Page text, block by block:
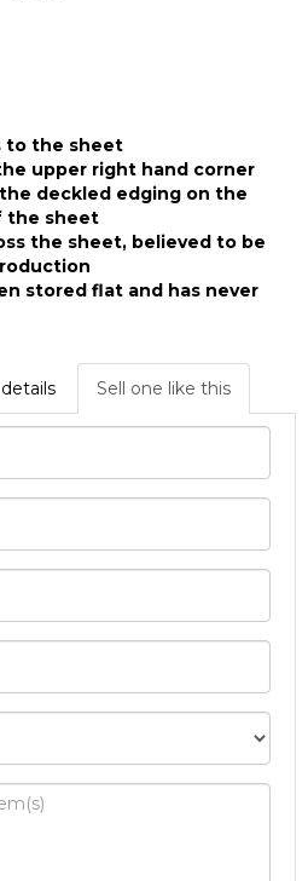
to the sheet
upper right hand corner
deckled edging on the
the sheet
the sheet, believed to be
stored flat and has never
Sell one like this